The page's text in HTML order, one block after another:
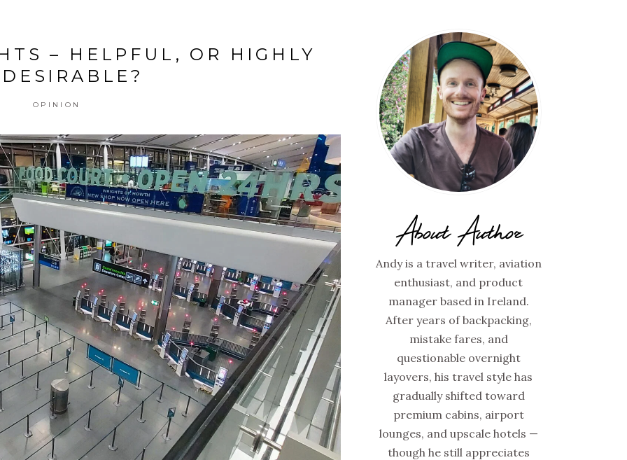
– HELPFUL, OR HIGHLY
OPINION
About Author
Andy is a travel writer, aviation
enthusiast, and product
manager based in Ireland.
After years of backpacking,
mistake fares, and
questionable overnight
layovers, his travel style has
gradually shifted toward
premium cabins, airport
lounges, and upscale hotels —
though he still appreciates